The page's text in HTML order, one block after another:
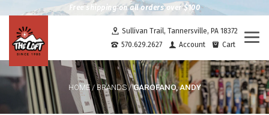
Free shipping on all orders over $100
Sullivan Trail, Tannersville, PA 18372
570.629.2627
Account Cart
HOME/ BRANDS/GAROFANO, ANDY